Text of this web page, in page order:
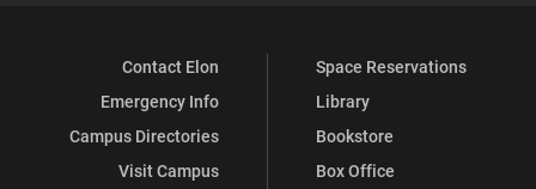
Contact Elon
Emergency Info
Campus Directories
Visit Campus
Space Reservations
Library
Bookstore
Box Office